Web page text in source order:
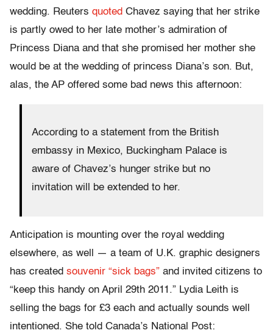
wedding. Reuters quoted Chavez saying that her strike
is partly owed to her late mother’s admiration of
Princess Diana and that she promised her mother she
would be at the wedding of princess Diana’s son. But,
alas, the AP offered some bad news this afternoon:
According to a statement from the British
embassy in Mexico, Buckingham Palace is
aware of Chavez’s hunger strike but no
invitation will be extended to her.
Anticipation is mounting over the royal wedding
elsewhere, as well — a team of U.K. graphic designers
has created souvenir “sick bags” and invited citizens to
“keep this handy on April 29th 2011.” Lydia Leith is
selling the bags for £3 each and actually sounds well
intentioned. She told Canada’s National Post: